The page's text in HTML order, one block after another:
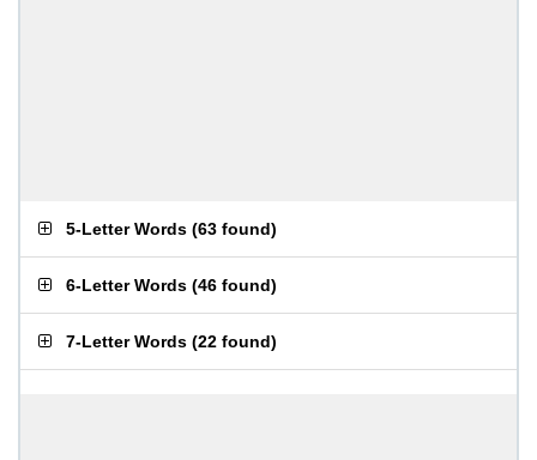
5-Letter Words (63 found)
6-Letter Words (46 found)
7-Letter Words (22 found)